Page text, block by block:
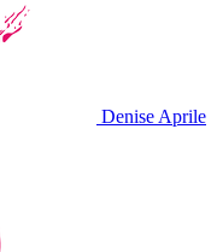
Denise Aprile